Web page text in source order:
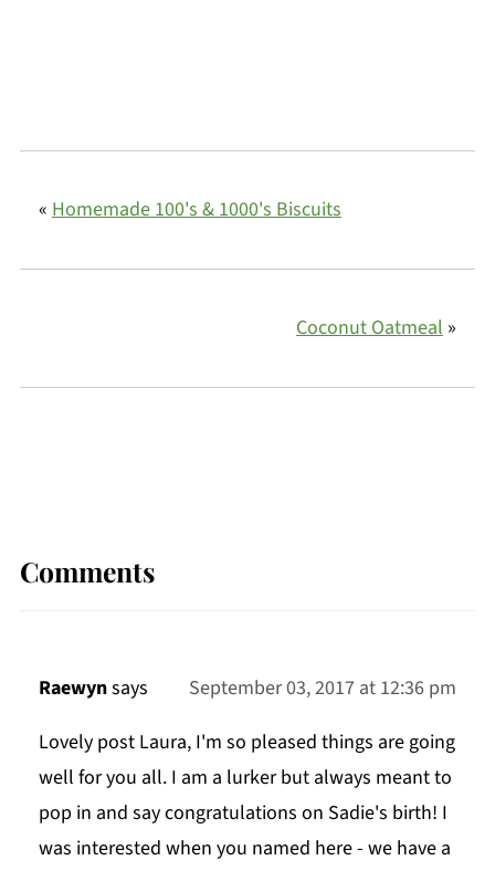
« Homemade 100's & 1000's Biscuits
Coconut Oatmeal »
Comments
Raewynsays
September 03, 2017 at 12:36 pm
Lovely post Laura, I'm so pleased things are going
well for you all. I am a lurker but always meant to
pop in and say congratulations on Sadie's birth! I
was interested when you named here - we have a